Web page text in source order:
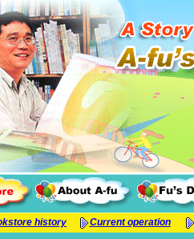
history Current operation